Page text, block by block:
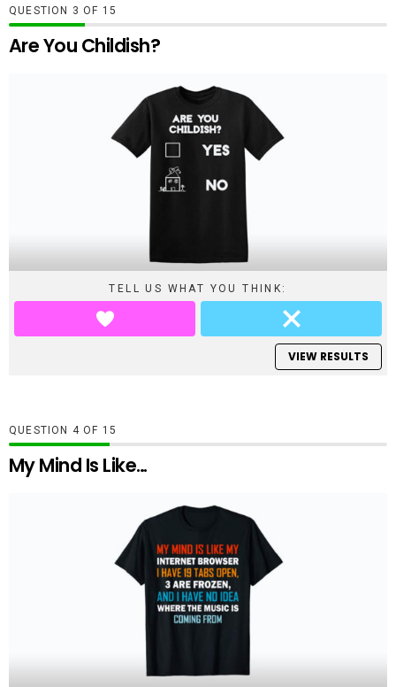
QUESTION OF 15
Are You Childish?
TELL US WHAT YOU THINK:
VIEW RESULTS
QUESTION OF 15
My Mind Is Like…